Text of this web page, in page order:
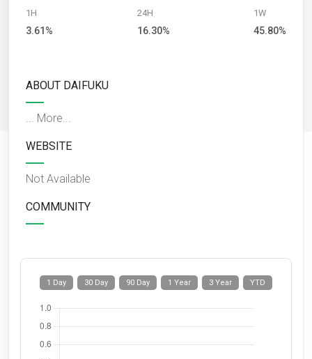
1H
3.61%
24H
16.30%
1W
45.80%
ABOUT DAIFUKU
... More...
WEBSITE
Not Available
COMMUNITY
YTD
3 Year
1 Year
90 Day
30 Day
1 Day